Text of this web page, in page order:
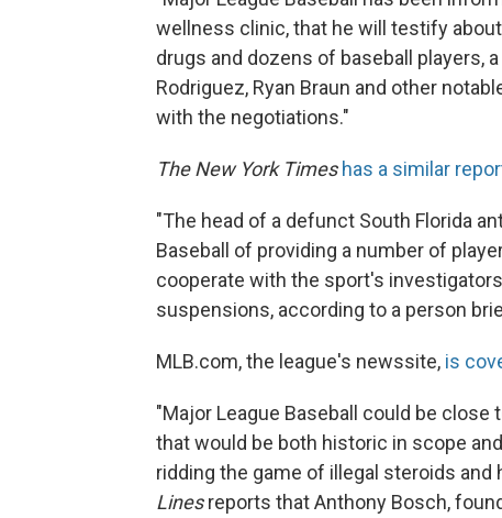
wellness clinic, that he will testify
drugs and dozens of baseball players,
Rodriguez, Ryan Braun and other
with the negotiations."
The New York Times has a similar
"The head of a defunct South Florida
Baseball of providing a number of
cooperate with the sport's
suspensions, according to a person
MLB.com, the league's newssite, is
"Major League Baseball could be
that would be both historic in scope
ridding the game of illegal steroids and
Linesreports that Anthony Bosch,